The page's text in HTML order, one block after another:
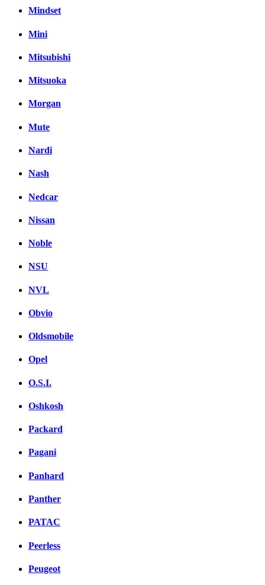
Mindset
Mini
Mitsubishi
Mitsuoka
Morgan
Mute
Nardi
Nash
Nedcar
Nissan
Noble
NSU
NVL
Obvio
Oldsmobile
Opel
O.S.I.
Oshkosh
Packard
Pagani
Panhard
Panther
PATAC
Peerless
Peugeot